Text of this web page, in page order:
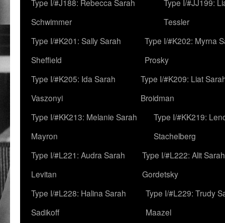
Type I/#J188: Rebecca Sarah
Schwimmer
Type I/#JJ199:
Tessler
Type I/#K201: Sally Sarah
Sheffield
Type I/#K202: Myrna
Prosky
Type I/#K205: Ida Sarah
Vaszonyi
Type I/#K209: Liat
Broidman
Type I/#KK213: Melanie Sarah
Mayron
Type I/#KK219:
Stachelberg
Type I/#L221: Audra Sarah
Levitan
Type I/#L222: Alit Sarah
Gordetsky
Type I/#L228: Halina Sarah
Sadikoff
Type I/#L229: Trudy
Maazel